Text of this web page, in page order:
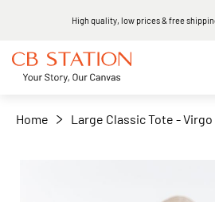
High quality, low prices & free
Home Large Classic Tote - Virgo
−